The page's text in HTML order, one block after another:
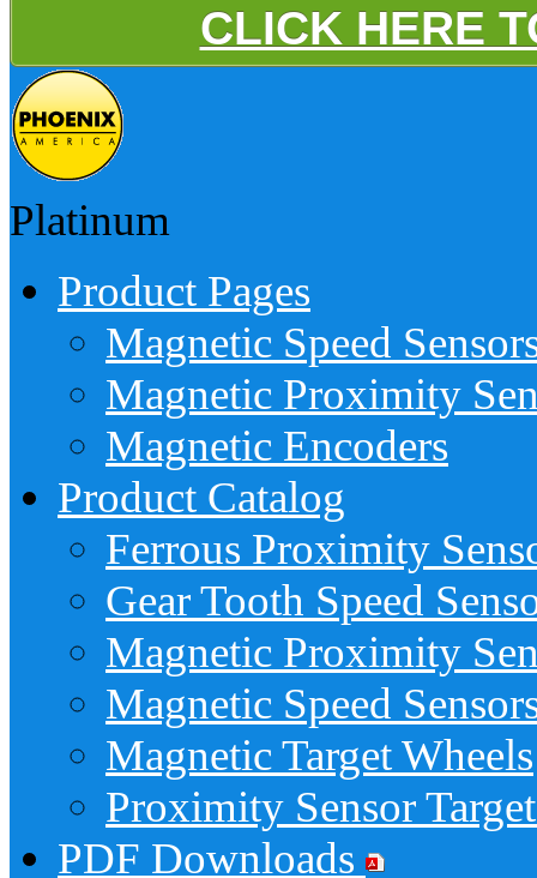
CLICK HERE
Platinum
Product Pages
Magnetic Speed
Magnetic Proximity
Magnetic Encoders
Product Catalog
Ferrous Proximity
Gear Tooth Speed
Magnetic Proximity
Magnetic Speed
Magnetic Target Wheels
Proximity Sensor
PDF Downloads